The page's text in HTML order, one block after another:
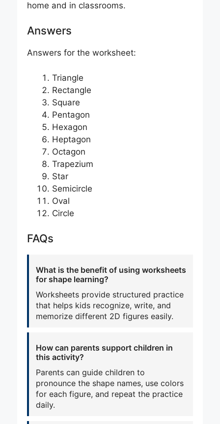
home and in classrooms.
Answers
Answers for the worksheet:
Triangle
Rectangle
Square
Pentagon
Hexagon
Heptagon
Octagon
Trapezium
Star
Semicircle
Oval
Circle
FAQs
What is the benefit of using worksheets
for shape learning?
Worksheets provide structured practice
that helps kids recognize, write, and
memorize different 2D figures easily.
How can parents support children in
this activity?
Parents can guide children to
pronounce the shape names, use colors
for each figure, and repeat the practice
daily.